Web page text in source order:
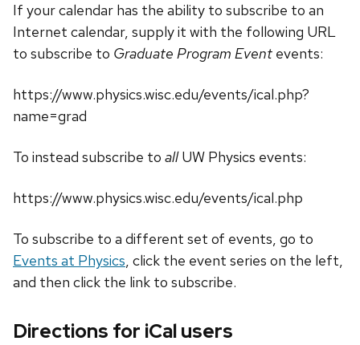
If your calendar has the ability to subscribe to an
Internet calendar, supply it with the following URL
to subscribe to Graduate Program Event events:
https://www.physics.wisc.edu/events/ical.php?
name=grad
To instead subscribe to allUW Physics events:
https://www.physics.wisc.edu/events/ical.php
To subscribe to a different set of events, go to
Events at Physics, click the event series on the left,
and then click the link to subscribe.
Directions for iCal users